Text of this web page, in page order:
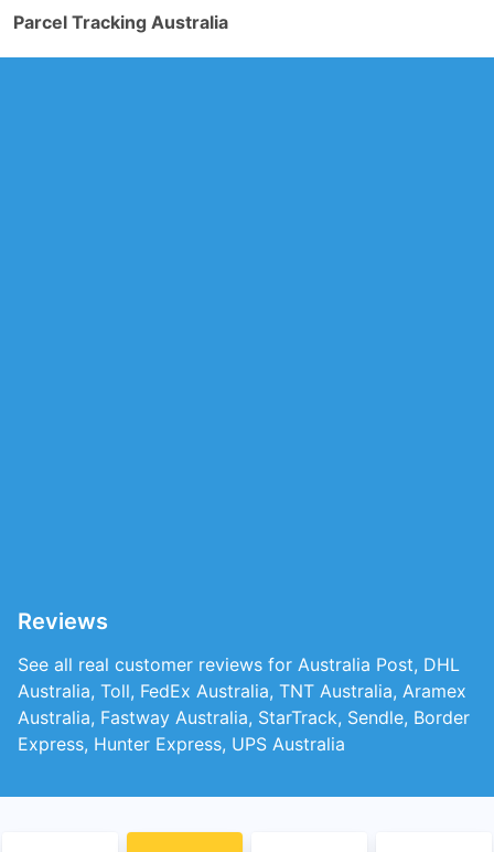
Parcel Tracking Australia
Reviews
See all real customer reviews for Australia Post, DHL
Australia, Toll, FedEx Australia, TNT Australia, Aramex
Australia, Fastway Australia, StarTrack, Sendle, Border
Express, Hunter Express, UPS Australia